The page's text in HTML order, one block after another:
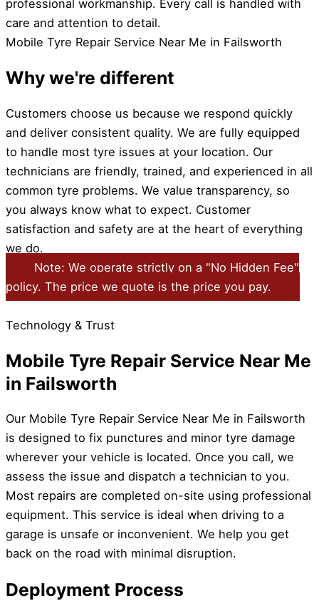
professional workmanship. Every call is handled with
care and attention to detail.
Mobile Tyre Repair Service Near Me in Failsworth
Why we're different
Customers choose us because we respond quickly
and deliver consistent quality. We are fully equipped
to handle most tyre issues at your location. Our
technicians are friendly, trained, and experienced in all
common tyre problems. We value transparency, so
you always know what to expect. Customer
satisfaction and safety are at the heart of everything
we do.
Note: We operate strictly on a "No Hidden Fee"
policy. The price we quote is the price you pay.
Technology & Trust
Mobile Tyre Repair Service Near Me
in Failsworth
Our Mobile Tyre Repair Service Near Me in Failsworth
is designed to fix punctures and minor tyre damage
wherever your vehicle is located. Once you call, we
assess the issue and dispatch a technician to you.
Most repairs are completed on-site using professional
equipment. This service is ideal when driving to a
garage is unsafe or inconvenient. We help you get
back on the road with minimal disruption.
Deployment Process